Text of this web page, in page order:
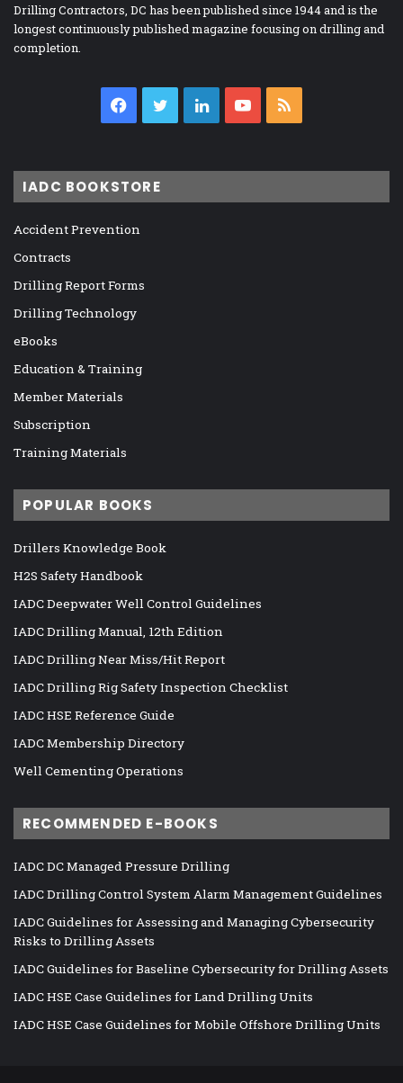
Drilling Contractors, DC has been published since 1944 and is the
longest continuously published magazine focusing on drilling and
completion.
Facebook
TwitterLinkedInYouTube
IADC BOOKSTORE
Accident Prevention
Contracts
Drilling Report Forms
Drilling Technology
eBooks
Education & Training
Member Materials
Subscription
Training Materials
POPULAR BOOKS
Drillers Knowledge Book
H2S Safety Handbook
IADC Deepwater Well Control Guidelines
IADC Drilling Manual, 12th Edition
IADC Drilling Near Miss/Hit Report
IADC Drilling Rig Safety Inspection Checklist
IADC HSE Reference Guide
IADC Membership Directory
Well Cementing Operations
RECOMMENDED E-BOOKS
IADC DC Managed Pressure Drilling
IADC Drilling Control System Alarm Management Guidelines
IADC Guidelines for Assessing and Managing Cybersecurity
Risks to Drilling Assets
IADC Guidelines for Baseline Cybersecurity for Drilling Assets
IADC HSE Case Guidelines for Land Drilling Units
IADC HSE Case Guidelines for Mobile Offshore Drilling Units